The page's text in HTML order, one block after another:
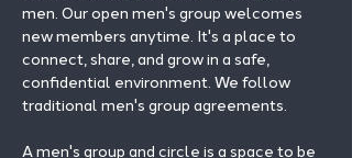
men. Our open men's group welcomes
new members anytime. It's a place to
connect, share, and grow in a safe,
confidential environment. We follow
traditional men's group agreements.
A men's group and circle is a space to be